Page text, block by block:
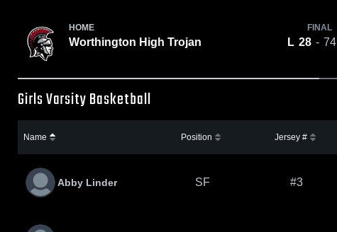
HOME
Worthington High Trojan
FINAL
L 28 - 74
Girls Varsity Basketball
Name Position Jersey #
Abby Linder SF #3